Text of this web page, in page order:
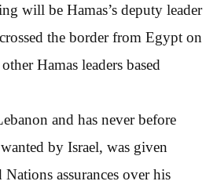
will be Hamas’s deputy leader
the border from Egypt on
Hamas leaders based
and has never before
by Israel, was given
assurances over his